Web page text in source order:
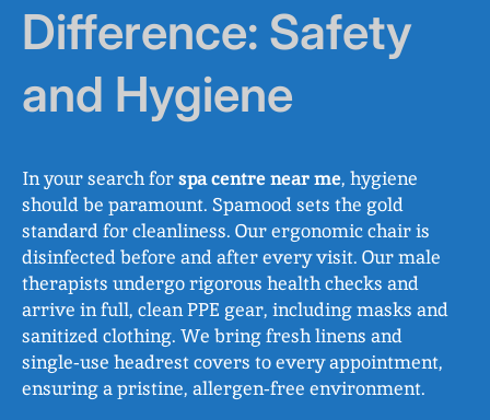
Difference: Safety
and Hygiene
In your search forspa centre near me, hygiene
should be paramount. Spamood sets the gold
standard for cleanliness. Our ergonomic chair is
disinfected before and after every visit. Our male
therapists undergo rigorous health checks and
arrive in full, clean PPE gear, including masks and
sanitized clothing. We bring fresh linens and
single‑use headrest covers to every appointment,
ensuring a pristine, allergen‑free environment.